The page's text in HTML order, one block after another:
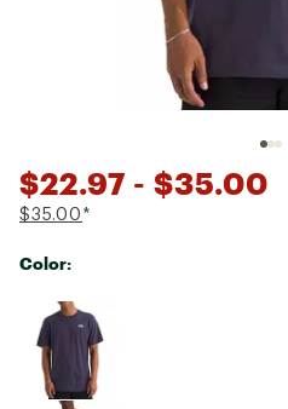
$22.97 - $35.00
$35.00 *
Color:
Selectable group